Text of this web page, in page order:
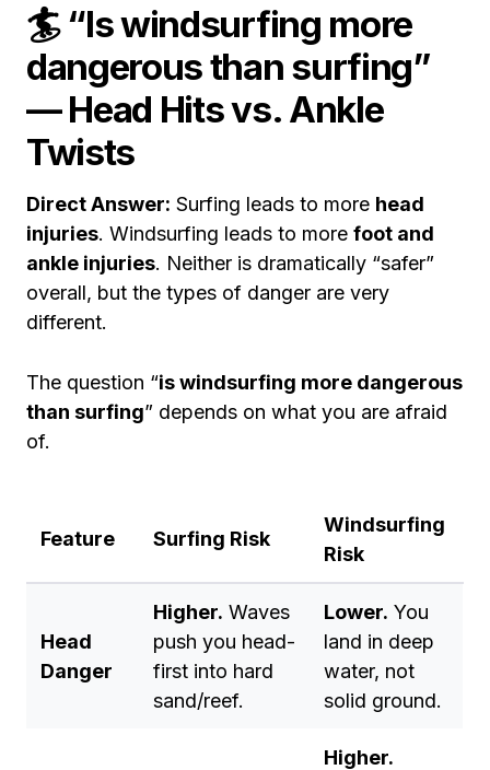
🏄 “Is windsurfing more
dangerous than surfing”
— Head Hits vs. Ankle
Twists
Direct Answer: Surfing leads to more head
injuries. Windsurfing leads to more foot and
ankle injuries. Neither is dramatically “safer”
overall, but the types of danger are very
different.
The question “is windsurfing more dangerous
than surfing” depends on what you are afraid
of.
Feature Surfing Risk
Windsurfing
Risk
Head
Danger
Higher. Waves
push you head-
first into hard
sand/reef.
Lower. You
land in deep
water, not
solid ground.
Higher.